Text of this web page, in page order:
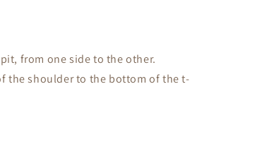
from one side to the other.
the shoulder to the bottom of the t-